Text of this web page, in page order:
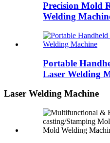
Precision Mold
Welding
Portable
Laser Welding
Laser Welding Machine